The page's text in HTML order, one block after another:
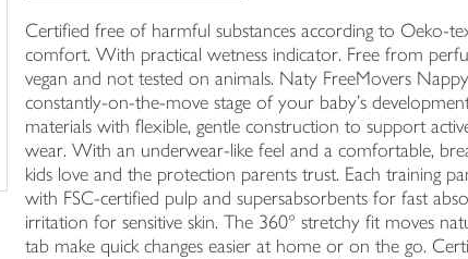
Certified free of harmful substances according to Oeko-
comfort. With practical wetness indicator. Free from
vegan and not tested on animals. Naty FreeMovers
constantly-on-the-move stage of your baby’s
materials with flexible, gentle construction to support
wear. With an underwear-like feel and a comfortable,
kids love and the protection parents trust. Each training
with FSC-certified pulp and supersabsorbents for fast
irritation for sensitive skin. The 360° stretchy fit moves
tab make quick changes easier at home or on the go.